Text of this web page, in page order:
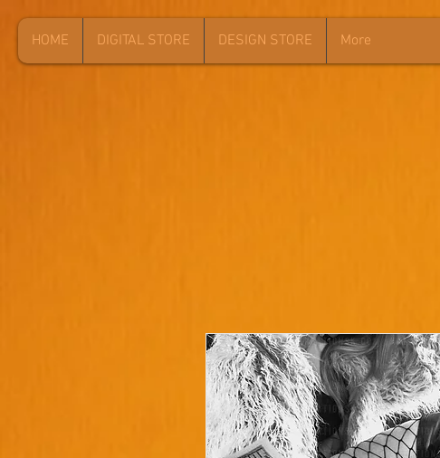
HOME DIGITAL STORE DESIGN STORE More